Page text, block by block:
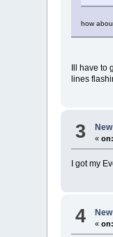
how
Ill have to
lines
3 «on:
I got my
4 «on: